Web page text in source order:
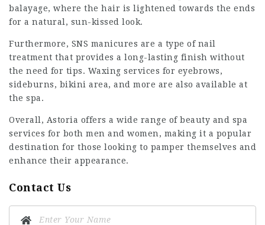
balayage, where the hair is lightened towards the ends
for a natural, sun-kissed look.
Furthermore, SNS manicures are a type of nail
treatment that provides a long-lasting finish without
the need for tips. Waxing services for eyebrows,
sideburns, bikini area, and more are also available at
the spa.
Overall, Astoria offers a wide range of beauty and spa
services for both men and women, making it a popular
destination for those looking to pamper themselves and
enhance their appearance.
Contact Us